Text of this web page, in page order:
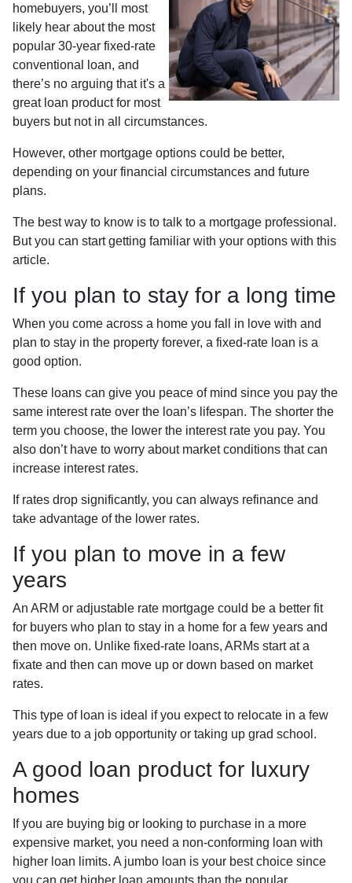
homebuyers, you’ll most
likely hear about the most
popular 30-year fixed-rate
conventional loan, and
there’s no arguing that it's a
great loan product for most
buyers but not in all circumstances.
However, other mortgage options could be better,
depending on your financial circumstances and future
plans.
The best way to know is to talk to a mortgage professional.
But you can start getting familiar with your options with this
article.
If you plan to stay for a long time
When you come across a home you fall in love with and
plan to stay in the property forever, a fixed-rate loan is a
good option.
These loans can give you peace of mind since you pay the
same interest rate over the loan’s lifespan. The shorter the
term you choose, the lower the interest rate you pay. You
also don’t have to worry about market conditions that can
increase interest rates.
If rates drop significantly, you can always refinance and
take advantage of the lower rates.
If you plan to move in a few
years
An ARM or adjustable rate mortgage could be a better fit
for buyers who plan to stay in a home for a few years and
then move on. Unlike fixed-rate loans, ARMs start at a
fixate and then can move up or down based on market
rates.
This type of loan is ideal if you expect to relocate in a few
years due to a job opportunity or taking up grad school.
A good loan product for luxury
homes
If you are buying big or looking to purchase in a more
expensive market, you need a non-conforming loan with
higher loan limits. A jumbo loan is your best choice since
you can get higher loan amounts than the popular